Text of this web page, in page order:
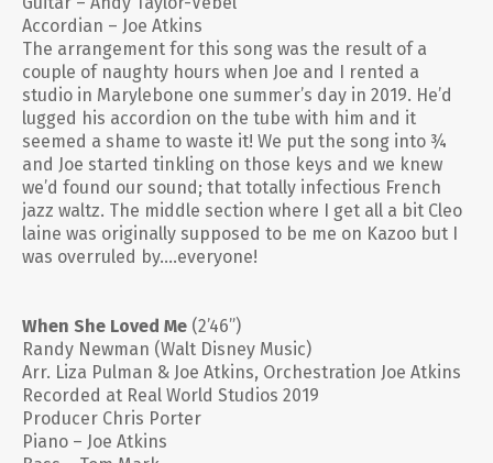
Accordian – Joe Atkins
The arrangement for this song was the result of a
couple of naughty hours when Joe and I rented a
studio in Marylebone one summer’s day in 2019. He’d
lugged his accordion on the tube with him and it
seemed a shame to waste it! We put the song into ¾
and Joe started tinkling on those keys and we knew
we’d found our sound; that totally infectious French
jazz waltz. The middle section where I get all a bit Cleo
laine was originally supposed to be me on Kazoo but I
was overruled by….everyone!
When She Loved Me (2’46”)
Randy Newman (Walt Disney Music)
Arr. Liza Pulman & Joe Atkins, Orchestration Joe Atkins
Recorded at Real World Studios 2019
Producer Chris Porter
Piano – Joe Atkins